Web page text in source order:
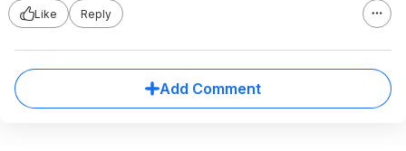
Like
Reply
Add Comment